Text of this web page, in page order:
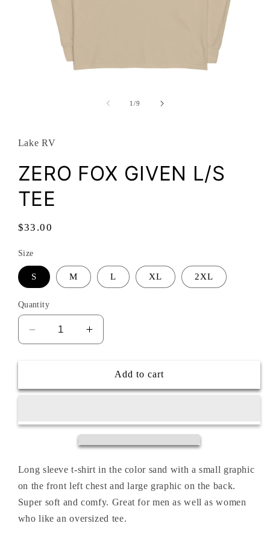
1/of
9
Lake RV
ZERO FOX GIVEN L/S
TEE
Regular
$33.00
Size
S M L XL 2XL
Quantity
Decrease
quantity
FOX
TEE
Increase
quantity
ZERO
FOX
TEE
Add to cart
Long sleeve t-shirt in the color sand with a small graphic
on the front left chest and large graphic on the back.
Super soft and comfy. Great for men as well as women
who like an oversized tee.